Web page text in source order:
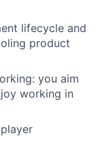
lifecycle and
product
you aim
working in